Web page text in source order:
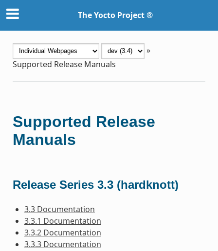
The Yocto Project ®
»
Supported Release Manuals
Supported Release
Manuals
Release Series 3.3 (hardknott)
3.3 Documentation
3.3.1 Documentation
3.3.2 Documentation
3.3.3 Documentation